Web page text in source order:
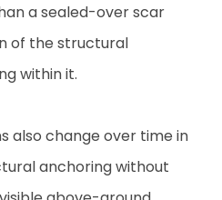
a sealed-over scar
of the structural
within it.
also change over time in
anchoring without